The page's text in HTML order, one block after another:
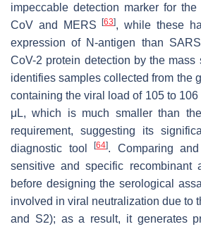
impeccable detection marker for
CoV and MERS[63], while these
expression of N-antigen than
CoV-2 protein detection by the mass
identifies samples collected from the
containing the viral load of 105 to
μL, which is much smaller than
requirement, suggesting its
diagnostic tool[64]. Comparing
sensitive and specific recombinant
before designing the serological
involved in viral neutralization due to
and S2); as a result, it generates